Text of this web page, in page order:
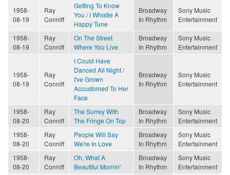
1958-
08-19
Ray
Conniff
Getting To Know
You / I Whistle A
Happy Tune
Broadway
In Rhythm
Sony Music
Entertainment
1958-
08-19
Ray
Conniff
On The Street
Where You Live
Broadway
In Rhythm
Sony Music
Entertainment
1958-
08-19
Ray
Conniff
I Could Have
Danced All Night /
I've Grown
Accustomed To Her
Face
Broadway
In Rhythm
Sony Music
Entertainment
1958-
08-20
Ray
Conniff
The Surrey With
The Fringe On Top
Broadway
In Rhythm
Sony Music
Entertainment
1958-
08-20
Ray
Conniff
People Will Say
We're In Love
Broadway
In Rhythm
Sony Music
Entertainment
1958-
08-20
Ray
Conniff
Oh, What A
Beautiful Mornin'
Broadway
In Rhythm
Sony Music
Entertainment